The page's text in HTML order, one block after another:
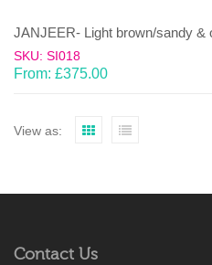
SKU: SI018
From: £375.00
View as:
Contact Us